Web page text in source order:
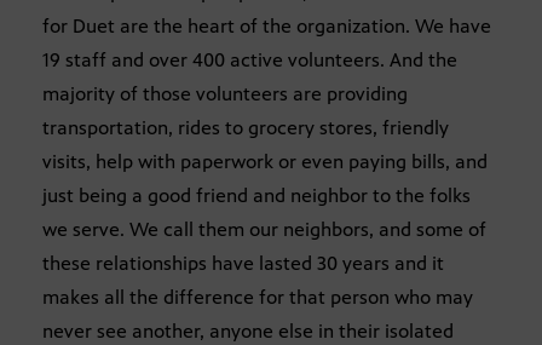
for Duet are the heart of the organization. We have
19 staff and over 400 active volunteers. And the
majority of those volunteers are providing
transportation, rides to grocery stores, friendly
visits, help with paperwork or even paying bills, and
just being a good friend and neighbor to the folks
we serve. We call them our neighbors, and some of
these relationships have lasted 30 years and it
makes all the difference for that person who may
never see another, anyone else in their isolated